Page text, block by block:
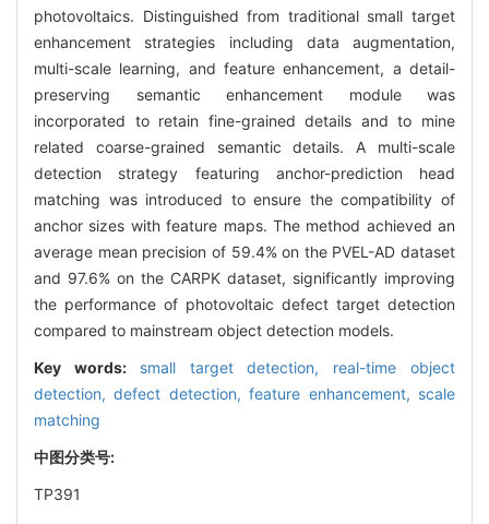
photovoltaics. Distinguished from traditional small target
enhancement strategies including data augmentation,
multi-scale learning, and feature enhancement, a detail-
preserving semantic enhancement module was
incorporated to retain fine-grained details and to mine
related coarse-grained semantic details. A multi-scale
detection strategy featuring anchor-prediction head
matching was introduced to ensure the compatibility of
anchor sizes with feature maps. The method achieved an
average mean precision of 59.4% on the PVEL-AD dataset
and 97.6% on the CARPK dataset, significantly improving
the performance of photovoltaic defect target detection
compared to mainstream object detection models.
Key words: small target detection, real-time object
detection,defect detection,feature enhancement, scale
matching
中图分类号:
TP391